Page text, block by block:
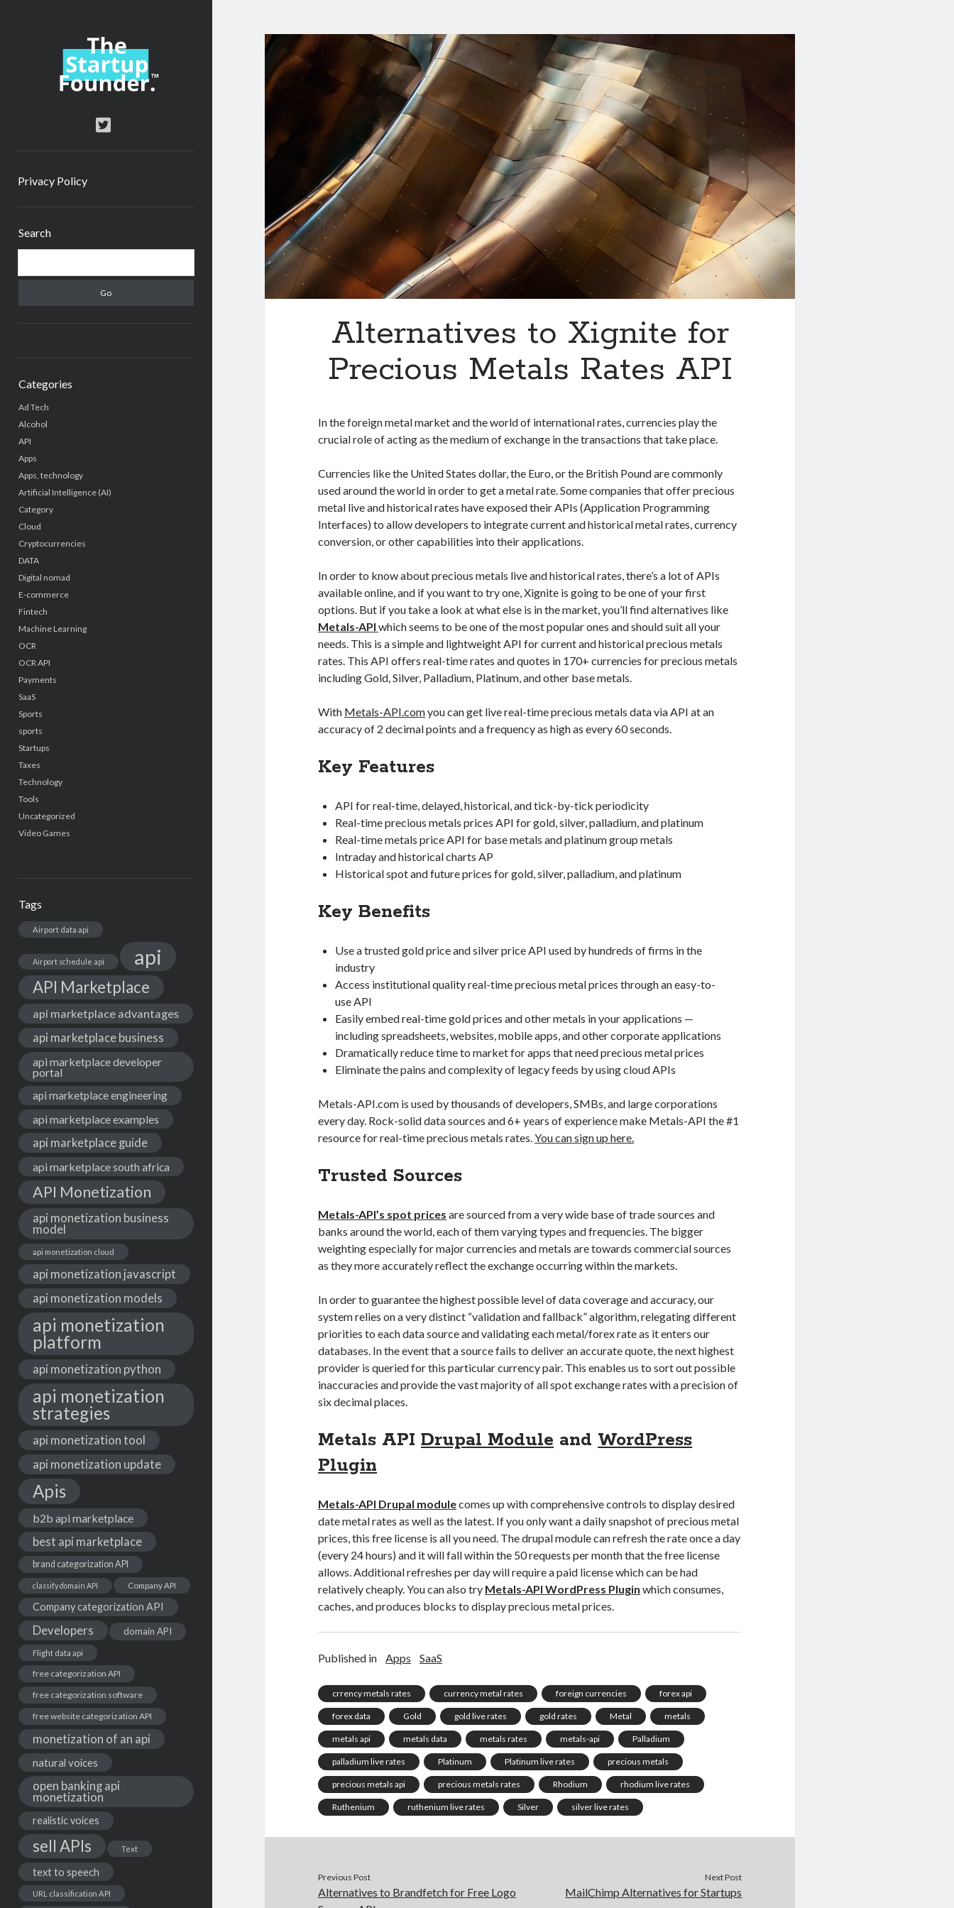
TheStartupFounder.com
twitter
Privacy Policy
Search
Categories
Ad Tech
Alcohol
API
Apps
Apps, technology
Artificial Intelligence (AI)
Category
Cloud
Cryptocurrencies
DATA
Digital nomad
E-commerce
Fintech
Machine Learning
OCR
OCR API
Payments
SaaS
Sports
sports
Startups
Taxes
Technology
Tools
Uncategorized
Video Games
Tags
Airport data api
Airport schedule api api
API Marketplace
api marketplace advantages
api marketplace business
api marketplace developer
portal
api marketplace engineering
api marketplace examples
api marketplace guide
api marketplace south africa
API Monetization
api monetization business
model
api monetization cloud
api monetization javascript
api monetization models
api monetization
platform
api monetization python
api monetization
strategies
api monetization tool
api monetization update
Apis
b2b api marketplace
best api marketplace
brand categorization API
classify domain API Company API
Company categorization API
Developers domain API
Flight data api
free categorization API
free categorization software
free website categorization API
monetization of an api
natural voices
open banking api
monetization
realistic voices
sell APIs Text
text to speech
URL classification API
Alternatives to Xignite for
Precious Metals Rates API
In the foreign metal market and the world of international rates, currencies play the
crucial role of acting as the medium of exchange in the transactions that take place.
Currencies like the United States dollar, the Euro, or the British Pound are commonly
used around the world in order to get a metal rate. Some companies that offer precious
metal live and historical rates have exposed their APIs (Application Programming
Interfaces) to allow developers to integrate current and historical metal rates, currency
conversion, or other capabilities into their applications.
In order to know about precious metals live and historical rates, there’s a lot of APIs
available online, and if you want to try one, Xignite is going to be one of your first
options. But if you take a look at what else is in the market, you’ll find alternatives like
Metals-API which seems to be one of the most popular ones and should suit all your
needs. This is a simple and lightweight API for current and historical precious metals
rates. This API offers real-time rates and quotes in 170+ currencies for precious metals
including Gold, Silver, Palladium, Platinum, and other base metals.
With Metals-API.comyou can get live real-time precious metals data via API at an
accuracy of 2 decimal points and a frequency as high as every 60 seconds.
Key Features
API for real-time, delayed, historical, and tick-by-tick periodicity
Real-time precious metals prices API for gold, silver, palladium, and platinum
Real-time metals price API for base metals and platinum group metals
Intraday and historical charts AP
Historical spot and future prices for gold, silver, palladium, and platinum
Key Benefits
Use a trusted gold price and silver price API used by hundreds of firms in the
industry
Access institutional quality real-time precious metal prices through an easy-to-
use API
Easily embed real-time gold prices and other metals in your applications —
including spreadsheets, websites, mobile apps, and other corporate applications
Dramatically reduce time to market for apps that need precious metal prices
Eliminate the pains and complexity of legacy feeds by using cloud APIs
Metals-API.com is used by thousands of developers, SMBs, and large corporations
every day. Rock-solid data sources and 6+ years of experience make Metals-API the #1
resource for real-time precious metals rates.You can sign up here.
Trusted Sources
Metals-API’s spot prices are sourced from a very wide base of trade sources and
banks around the world, each of them varying types and frequencies. The bigger
weighting especially for major currencies and metals are towards commercial sources
as they more accurately reflect the exchange occurring within the markets.
In order to guarantee the highest possible level of data coverage and accuracy, our
system relies on a very distinct “validation and fallback” algorithm, relegating different
priorities to each data source and validating each metal/forex rate as it enters our
databases. In the event that a source fails to deliver an accurate quote, the next highest
provider is queried for this particular currency pair. This enables us to sort out possible
inaccuracies and provide the vast majority of all spot exchange rates with a precision of
six decimal places.
Metals APIDrupal Module and WordPress
Plugin
Metals-API Drupal modulecomes up with comprehensive controls to display desired
date metal rates as well as the latest. If you only want a daily snapshot of precious metal
prices, this free license is all you need. The drupal module can refresh the rate once a day
(every 24 hours) and it will fall within the 50 requests per month that the free license
allows. Additional refreshes per day will require a paid license which can be had
relatively cheaply. You can also try Metals-API WordPress Plugin which consumes,
caches, and produces blocks to display precious metal prices.
Published in Apps SaaS
crrency metals rates currency metal rates foreign currencies forex api
forex data Gold gold live rates gold rates Metal metals
metals api metals data metals rates metals-api Palladium
palladium live rates Platinum Platinum live rates precious metals
precious metals api precious metals rates Rhodium rhodium live rates
Ruthenium ruthenium live rates Silver silver live rates
Previous Post
Alternatives to Brandfetch for Free Logo
Next Post
MailChimp Alternatives for Startups